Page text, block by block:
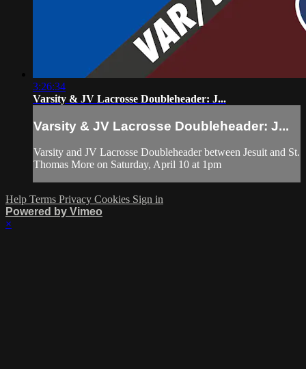
3:26:34
Varsity & JV Lacrosse Doubleheader: J...
Varsity & JV Lacrosse Doubleheader: J...
Varsity and JV Lacrosse Doubleheader between Jesuit and St.
Thomas More on Saturday, April 10 at 1pm
Help Terms Privacy Cookies Sign in
Powered by Vimeo
×